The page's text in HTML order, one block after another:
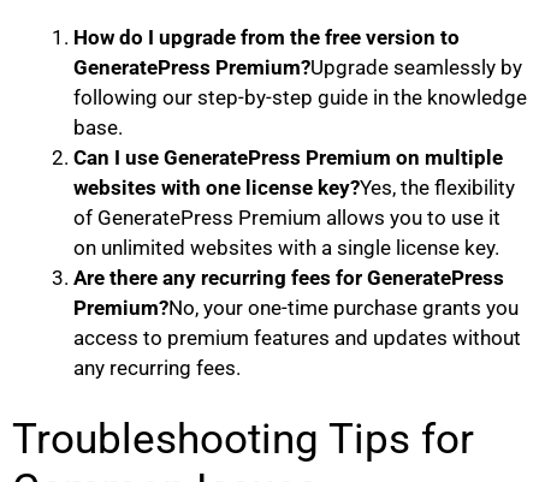
How do I upgrade from the free version to
GeneratePress Premium?Upgrade seamlessly by
following our step-by-step guide in the knowledge
base.
Can I use GeneratePress Premium on multiple
websites with one license key?Yes, the flexibility
of GeneratePress Premium allows you to use it
on unlimited websites with a single license key.
Are there any recurring fees for GeneratePress
Premium?No, your one-time purchase grants you
access to premium features and updates without
any recurring fees.
Troubleshooting Tips for